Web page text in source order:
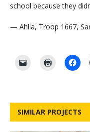
school because they
— Ahlia, Troop 1667,
SIMILAR PROJECTS